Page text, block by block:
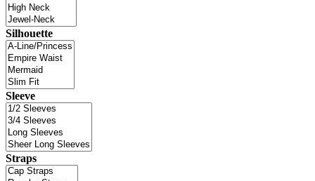
Silhouette
Sleeve
Straps